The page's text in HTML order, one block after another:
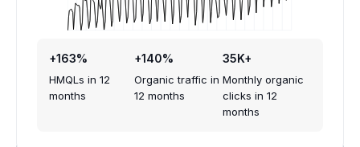
+163%
HMQLs in 12
months
+140%
Organic traffic in
12 months
35K+
Monthly organic
clicks in 12
months